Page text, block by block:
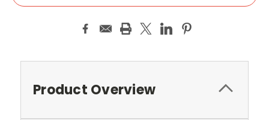
Product Overview